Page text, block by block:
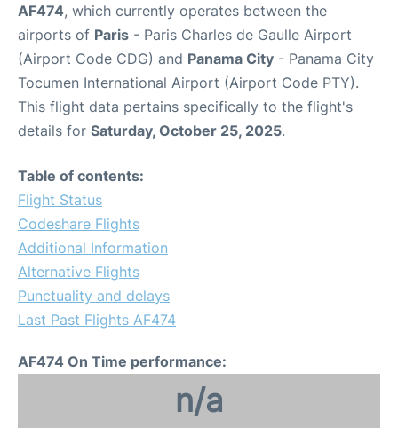
AF474, which currently operates between the
airports of Paris - Paris Charles de Gaulle Airport
(Airport Code CDG) and Panama City - Panama City
Tocumen International Airport (Airport Code PTY).
This flight data pertains specifically to the flight's
details for Saturday, October 25, 2025.
Table of contents:
Flight Status
Codeshare Flights
Additional Information
Alternative Flights
Punctuality and delays
Last Past Flights AF474
AF474 On Time performance:
n/a